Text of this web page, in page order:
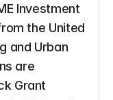
Investment
the United
and Urban
are
Grant